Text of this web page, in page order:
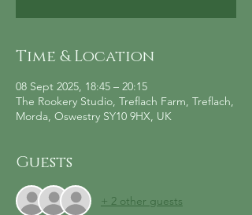
Time & Location
08 Sept 2025, 18:45 – 20:15
The Rookery Studio, Treflach Farm, Treflach,
Morda, Oswestry SY10 9HX, UK
Guests
+ 2 other guests